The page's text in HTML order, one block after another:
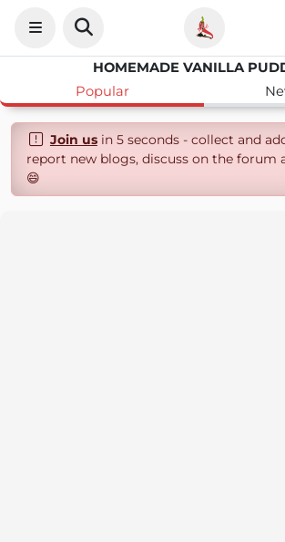
HOMEMADE VANILLA
Popular
Join usin 5 seconds - collect and
report new blogs, discuss on the forum
😄